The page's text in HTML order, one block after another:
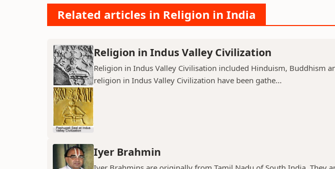
Related articles in Religion in India
Religion in Indus Valley Civilization
Religion in Indus Valley Civilisation included Hinduism, Buddhism
religion in Indus Valley Civilization have been gathe...
Iyer Brahmin